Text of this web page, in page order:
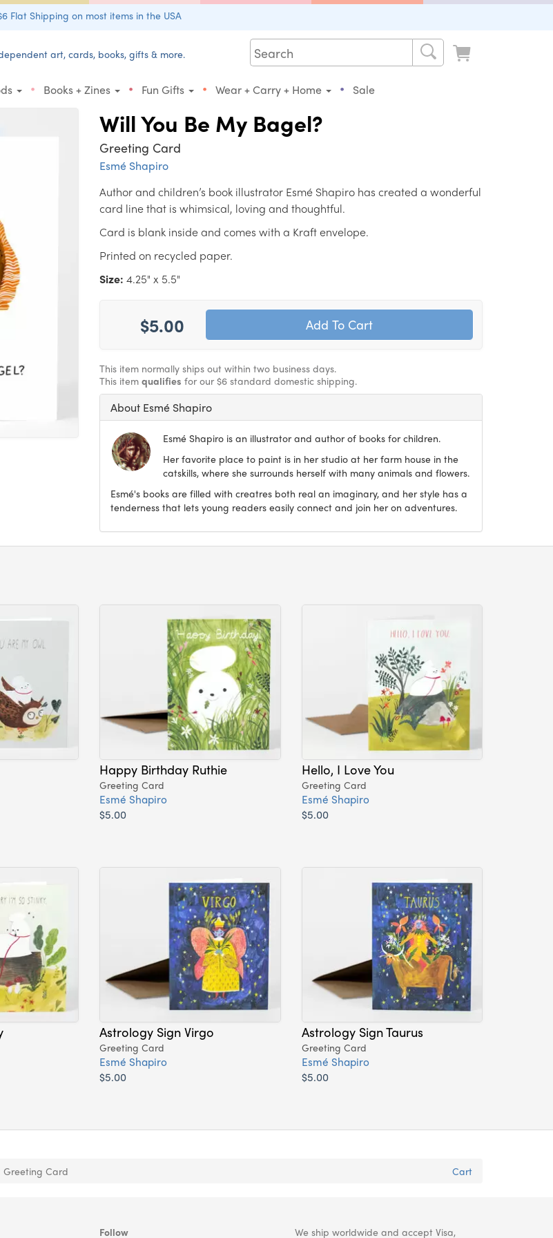
Flat Shipping on most items in the USA
art, cards, books, gifts & more.
• Books + Zines • Fun Gifts • Wear + Carry + Home • Sale
Will You Be My Bagel?
Greeting Card
Esmé Shapiro
Author and children’s book illustrator Esmé Shapiro has created a wonderful
card line that is whimsical, loving and thoughtful.
Card is blank inside and comes with a Kraft envelope.
Printed on recycled paper.
Size: 4.25" x 5.5"
$5.00
This item normally ships out within two business days.
This item qualifies for our $6 standard domestic shipping.
About Esmé Shapiro
Esmé Shapiro is an illustrator and author of books for children.
Her favorite place to paint is in her studio at her farm house in the
catskills, where she surrounds herself with many animals and flowers.
Esmé's books are filled with creatres both real an imaginary, and her style has a
tenderness that lets young readers easily connect and join her on adventures.
Happy Birthday Ruthie
Greeting Card
Esmé Shapiro
$5.00
Hello, I Love You
Greeting Card
Esmé Shapiro
$5.00
Astrology Sign Virgo
Greeting Card
Esmé Shapiro
$5.00
Astrology Sign Taurus
Greeting Card
Esmé Shapiro
$5.00
Greeting Card Cart
Follow We ship worldwide and accept Visa,